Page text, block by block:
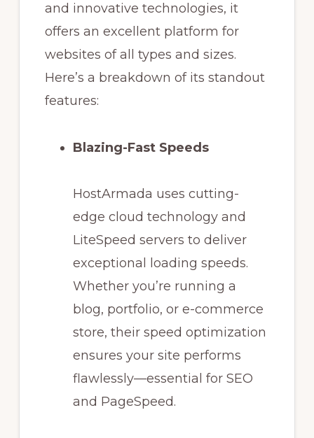
and innovative technologies, it
offers an excellent platform for
websites of all types and sizes.
Here’s a breakdown of its standout
features:
Blazing-Fast Speeds
HostArmada uses cutting-
edge cloud technology and
LiteSpeed servers to deliver
exceptional loading speeds.
Whether you’re running a
blog, portfolio, or e-commerce
store, their speed optimization
ensures your site performs
flawlessly—essential for SEO
and PageSpeed.